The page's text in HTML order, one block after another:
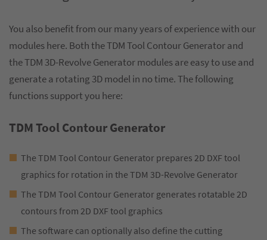
You also benefit from our many years of experience with our
modules here. Both the TDM Tool Contour Generator and
the TDM 3D-Revolve Generator modules are easy to use and
generate a rotating 3D model in no time. The following
functions support you here:
TDM Tool Contour Generator
The TDM Tool Contour Generator prepares 2D DXF tool
graphics for rotation in the TDM 3D-Revolve Generator
The TDM Tool Contour Generator generates rotatable 2D
contours from 2D DXF tool graphics
The software can optionally also define the cutting